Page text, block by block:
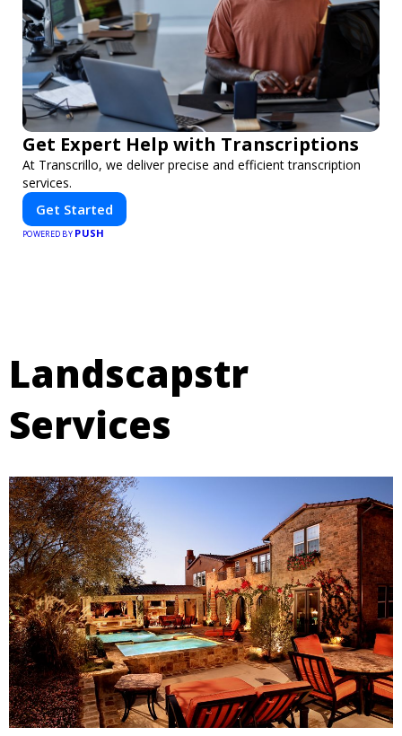
Get Expert Help with Transcriptions
At Transcrillo, we deliver precise and efficient transcription
services.
Get Started
POWERED BY PUSH
Landscapstr
Services